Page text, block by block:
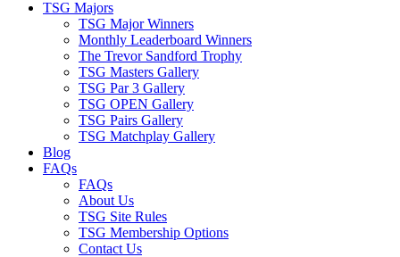
TSG Majors
TSG Major Winners
Monthly Leaderboard Winners
The Trevor Sandford Trophy
TSG Masters Gallery
TSG Par 3 Gallery
TSG OPEN Gallery
TSG Pairs Gallery
TSG Matchplay Gallery
Blog
FAQs
FAQs
About Us
TSG Site Rules
TSG Membership Options
Contact Us